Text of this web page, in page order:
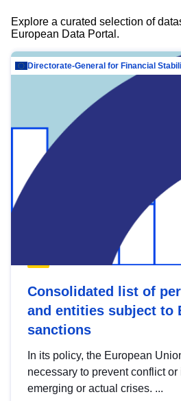
Explore a curated selection of
European Data Portal.
Consolidated list of
and entities subject to
sanctions
In its policy, the European
necessary to prevent conflict
emerging or actual crises. ...